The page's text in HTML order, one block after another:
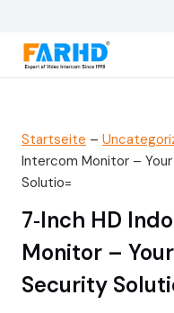
springen
Startseite –
Intercom Monitor – Your
Solutio=
7‑Inch HD
Monitor –
Security